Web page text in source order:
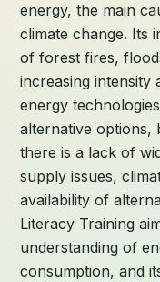
energy, the main
climate change. Its
of forest fires,
increasing intensity
energy
alternative options,
there is a lack of
supply issues,
availability of
Literacy Training
understanding of
consumption, and